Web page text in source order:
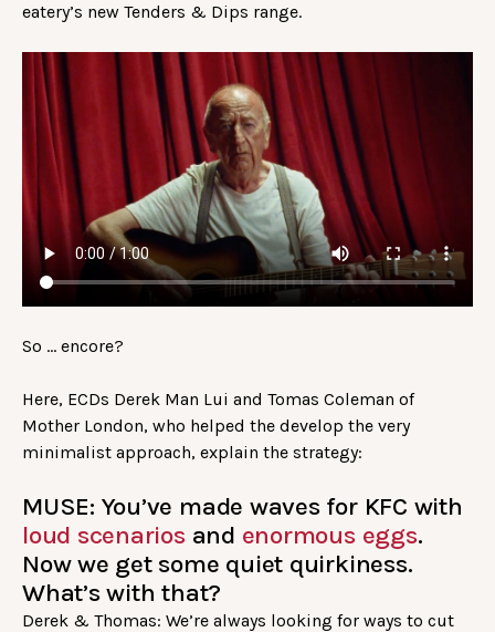
eatery’s new Tenders & Dips range.
So … encore?
Here, ECDs Derek Man Lui and Tomas Coleman of
Mother London, who helped the develop the very
minimalist approach, explain the strategy:
MUSE: You’ve made waves for KFC with
loud scenariosand enormous eggs.
Now we get some quiet quirkiness.
What’s with that?
Derek & Thomas: We’re always looking for ways to cut